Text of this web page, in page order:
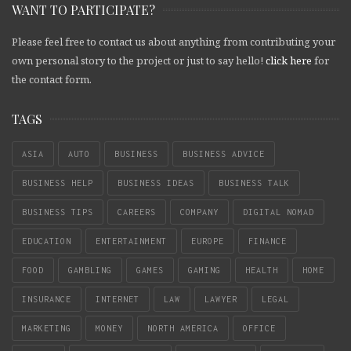
WANT TO PARTICIPATE?
Please feel free to contact us about anything from contributing your
own personal story to the project or just to say hello! click here for
the contact form.
TAGS
ASIA AUTO BUSINESS BUSINESS ADVICE
BUSINESS HELP BUSINESS IDEAS BUSINESS TALK
BUSINESS TIPS CAREERS COMPANY DIGITAL NOMAD
EDUCATION ENTERTAINMENT EUROPE FINANCE
FOOD GAMBLING GAMES GAMING HEALTH HOME
INSURANCE INTERNET LAW LAWYER LEGAL
MARKETING MONEY NORTH AMERICA OFFICE